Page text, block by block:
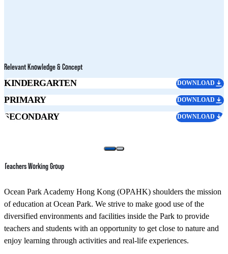
Relevant Knowledge & Concept
KINDERGARTEN DOWNLOAD
PRIMARY DOWNLOAD
SECONDARY DOWNLOAD
Teachers Working Group
Ocean Park Academy Hong Kong (OPAHK) shoulders the mission
of education at Ocean Park. We strive to make good use of the
diversified environments and facilities inside the Park to provide
teachers and students with an opportunity to get close to nature and
enjoy learning through activities and real-life experiences.